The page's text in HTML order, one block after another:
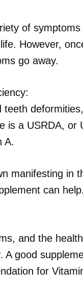
of
However,
go away.
is a USRDA, or
A.
manifesting in
can
and the
A good
for